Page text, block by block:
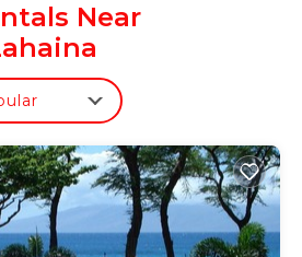
Balcony and Resort View
One-Bedroom Villa with
View provides
Air Conditioner, Pool,
This Villa features Air
TV to make your stay a
Balcony and Resort View
Near